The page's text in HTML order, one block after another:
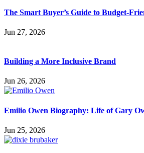
The Smart Buyer’s Guide to Budget-
Jun 27, 2026
Building a More Inclusive Brand
Jun 26, 2026
Emilio Owen Biography: Life of Gary
Jun 25, 2026